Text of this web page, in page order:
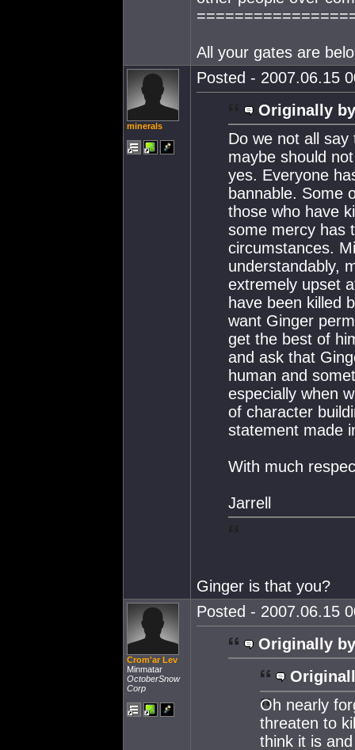
All your gates are
minerals
Posted - 2007.06.15
Originally
Do we not all
maybe should
yes. Everyone
bannable. Some
those who have
some mercy has
circumstances.
understandably,
extremely upset
have been killed
want Ginger
get the best of
and ask that
human and
especially when
of character
statement made
With much
Jarrell
Ginger is that you?
Crom'ar Lev
Minmatar
OctoberSnow
Corp
Posted - 2007.06.15
Originally
Oh nearly
threaten to
think it is